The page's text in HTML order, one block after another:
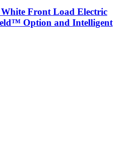
Front Load Electric
Option and Intelligent